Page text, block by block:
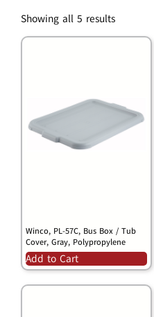
Showing all 5 results
Winco, PL-57C, Bus Box / Tub
Cover, Gray, Polypropylene
Add to Cart